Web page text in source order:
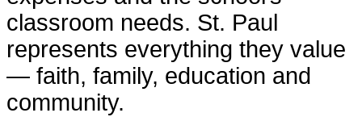
classroom needs. St. Paul
represents everything they value
— faith, family, education and
community.